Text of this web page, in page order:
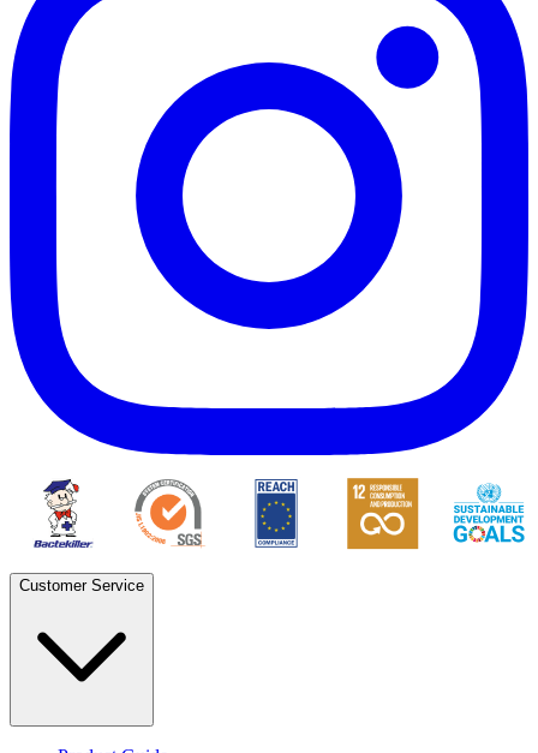
Customer Service